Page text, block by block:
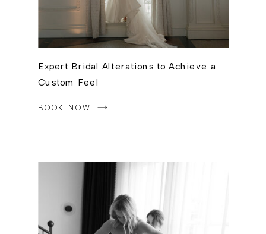
Expert Bridal Alterations to Achieve a
Custom Feel
BOOK NOW